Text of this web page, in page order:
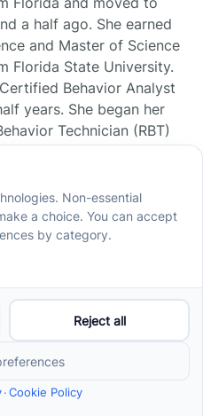
a half ago. She earned
and Master of Science
Florida State University.
Behavior Analyst
years. She began her
Technician (RBT)
in Florida and
across home, school,
settings.
→
Manager